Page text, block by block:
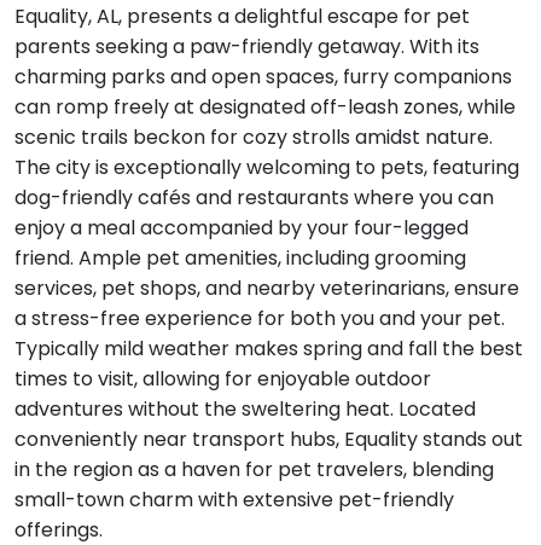
Equality, AL, presents a delightful escape for pet
parents seeking a paw-friendly getaway. With its
charming parks and open spaces, furry companions
can romp freely at designated off-leash zones, while
scenic trails beckon for cozy strolls amidst nature.
The city is exceptionally welcoming to pets, featuring
dog-friendly cafés and restaurants where you can
enjoy a meal accompanied by your four-legged
friend. Ample pet amenities, including grooming
services, pet shops, and nearby veterinarians, ensure
a stress-free experience for both you and your pet.
Typically mild weather makes spring and fall the best
times to visit, allowing for enjoyable outdoor
adventures without the sweltering heat. Located
conveniently near transport hubs, Equality stands out
in the region as a haven for pet travelers, blending
small-town charm with extensive pet-friendly
offerings.